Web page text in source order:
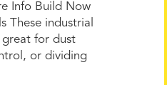
Info Build Now
These industrial
great for dust
or dividing